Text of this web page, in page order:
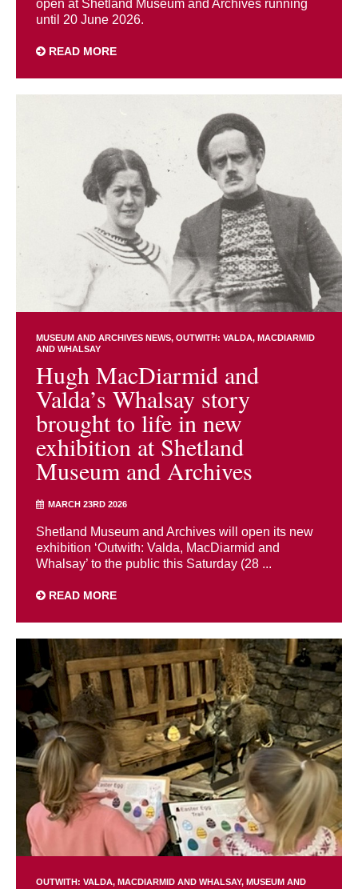
open at Shetland Museum and Archives running
until 20 June 2026.
READ MORE
MUSEUM AND ARCHIVES NEWS OUTWITH: VALDA, MACDIARMID
AND WHALSAY
Hugh MacDiarmid and
Valda’s Whalsay story
brought to life in new
exhibition at Shetland
Museum and Archives
MARCH 23RD 2026
Shetland Museum and Archives will open its new
exhibition ‘Outwith: Valda, MacDiarmid and
Whalsay’ to the public this Saturday (28 ...
READ MORE
OUTWITH: VALDA, MACDIARMID AND WHALSAY MUSEUM AND